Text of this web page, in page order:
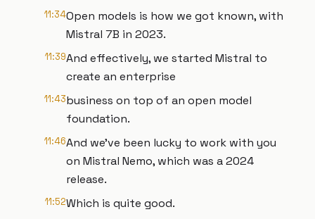
11:34Open models is how we got known, with
Mistral 7B in 2023.
11:39And effectively, we started Mistral to
create an enterprise
11:43business on top of an open model
foundation.
11:46And we've been lucky to work with you
on Mistral Nemo, which was a 2024
release.
11:52Which is quite good.